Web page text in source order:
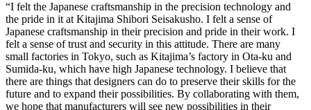
“I felt the Japanese craftsmanship in the precision technology and
the pride in it at Kitajima Shibori Seisakusho. I felt a sense of
Japanese craftsmanship in their precision and pride in their work. I
felt a sense of trust and security in this attitude. There are many
small factories in Tokyo, such as Kitajima’s factory in Ota-ku and
Sumida-ku, which have high Japanese technology. I believe that
there are things that designers can do to preserve their skills for the
future and to expand their possibilities. By collaborating with them,
we hope that manufacturers will see new possibilities in their